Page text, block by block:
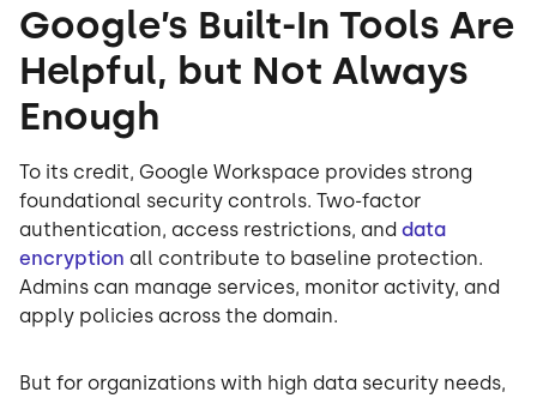
Google’s Built-In Tools Are
Helpful, but Not Always
Enough
To its credit, Google Workspace provides strong
foundational security controls. Two-factor
authentication, access restrictions, and data
encryption all contribute to baseline protection.
Admins can manage services, monitor activity, and
apply policies across the domain.
But for organizations with high data security needs,